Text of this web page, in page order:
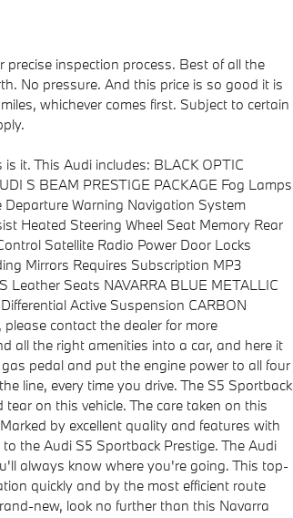
inspection process. Best of all the
No pressure. And this price is so good it is
whichever comes first. Subject to certain
it. This Audi includes: BLACK OPTIC
S BEAM PRESTIGE PACKAGE Fog Lamps
Warning Navigation System
Heated Steering Wheel Seat Memory Rear
Satellite Radio Power Door Locks
Mirrors Requires Subscription MP3
Leather Seats NAVARRA BLUE METALLIC
Active Suspension CARBON
contact the dealer for more
all the right amenities into a car, and here it
pedal and put the engine power to all four
line, every time you drive. The S5 Sportback
on this vehicle. The care taken on this
by excellent quality and features with
the Audi S5 Sportback Prestige. The Audi
always know where you're going. This top-
quickly and by the most efficient route
new, look no further than this Navarra